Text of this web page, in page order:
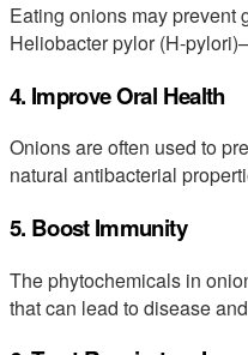
Eating onions may prevent
Heliobacter pylor (H-
4. Improve Oral Health
Onions are often used to
natural antibacterial
5. Boost Immunity
The phytochemicals in
that can lead to disease